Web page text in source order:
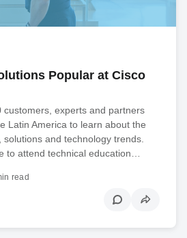
Popular at Cisco
customers, experts and partners
Latin America to learn about the
solutions and technology trends.
to attend technical education…
read